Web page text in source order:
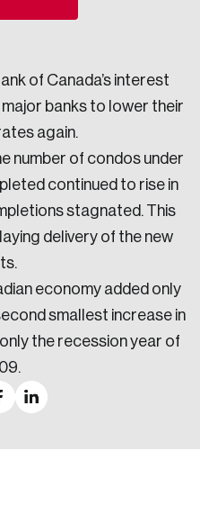
of Canada’s interest
banks to lower their
again.
number of condos under
continued to rise in
stagnated. This
delivery of the new
economy added only
smallest increase in
the recession year of